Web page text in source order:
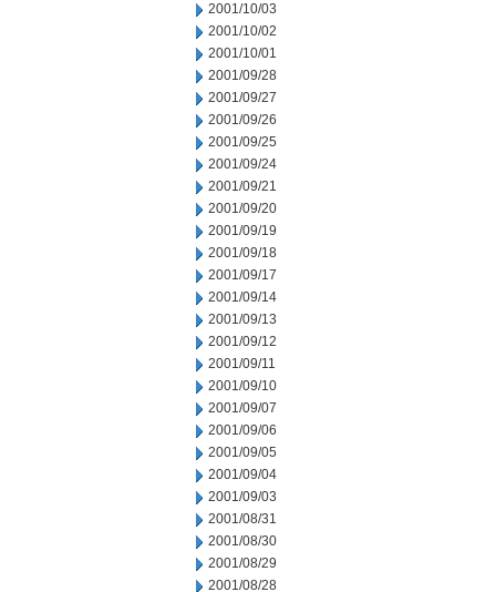
2001/10/03
2001/10/02
2001/10/01
2001/09/28
2001/09/27
2001/09/26
2001/09/25
2001/09/24
2001/09/21
2001/09/20
2001/09/19
2001/09/18
2001/09/17
2001/09/14
2001/09/13
2001/09/12
2001/09/11
2001/09/10
2001/09/07
2001/09/06
2001/09/05
2001/09/04
2001/09/03
2001/08/31
2001/08/30
2001/08/29
2001/08/28